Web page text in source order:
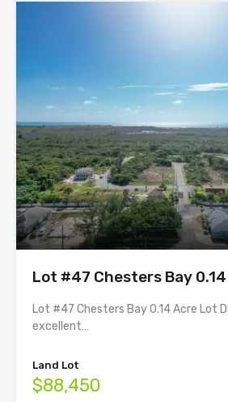
Lot #47 Chesters Bay
Lot #47 Chesters Bay 0.14 Acre Lot
excellent…
Land Lot
$88,450